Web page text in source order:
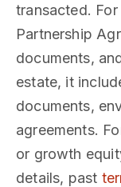
transacted.
Partnership
documents,
estate, it
documents,
agreements.
or growth
details, past